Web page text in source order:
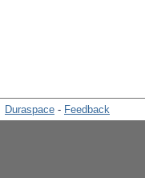
Duraspace - Feedback